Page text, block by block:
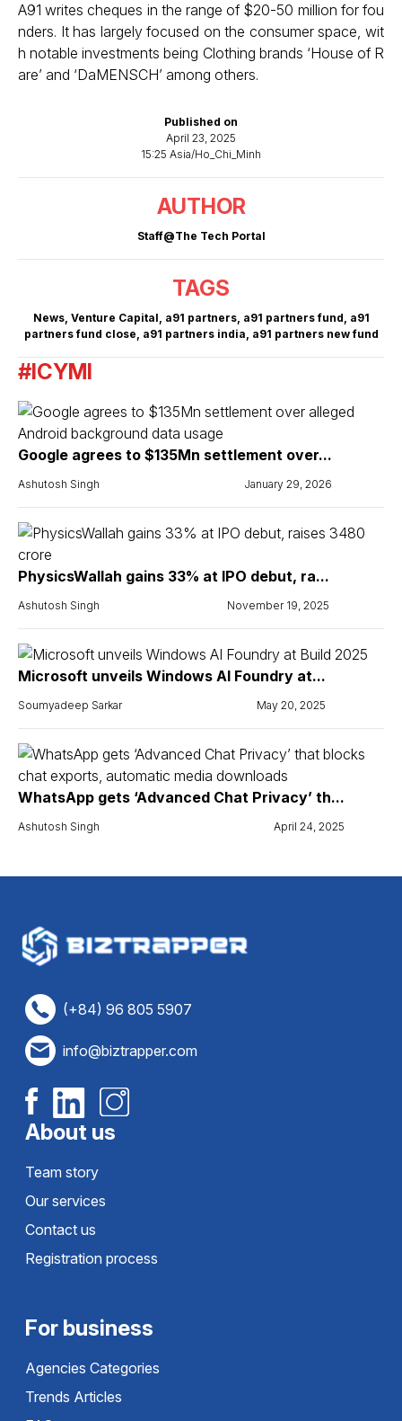
Published on
April 23, 2025
15:25 Asia/Ho_Chi_Minh
AUTHOR
Staff@The Tech Portal
TAGS
News, Venture Capital, a91 partners, a91 partners fund, a91
partners fund close, a91 partners india, a91 partners new fund
A91 writes cheques in the range of $20-50 million for fou
nders. It has largely focused on the consumer space, wit
h notable investments being Clothing brands ‘House of R
are’ and ‘DaMENSCH’ among others.
#ICYMI
Google agrees to $135Mn settlement over...
Ashutosh Singh January 29, 2026
PhysicsWallah gains 33% at IPO debut, ra...
Ashutosh Singh November 19, 2025
Microsoft unveils Windows AI Foundry at...
Soumyadeep Sarkar May 20, 2025
WhatsApp gets ‘Advanced Chat Privacy’ th...
Ashutosh Singh April 24, 2025
(+84) 96 805 5907
info@biztrapper.com
About us
Team story
Our services
Contact us
Registration process
For business
Agencies Categories
Trends Articles